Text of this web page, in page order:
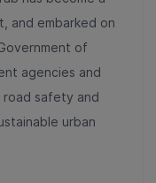
and embarked on
of
agencies and
safety and
urban